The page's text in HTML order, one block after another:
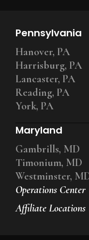
Operations Center
Affiliate Locations
Pennsylvania
Hanover, PA
Harrisburg, PA
Lancaster, PA
Reading, PA
York, PA
Maryland
Gambrills, MD
Timonium, MD
Westminster,